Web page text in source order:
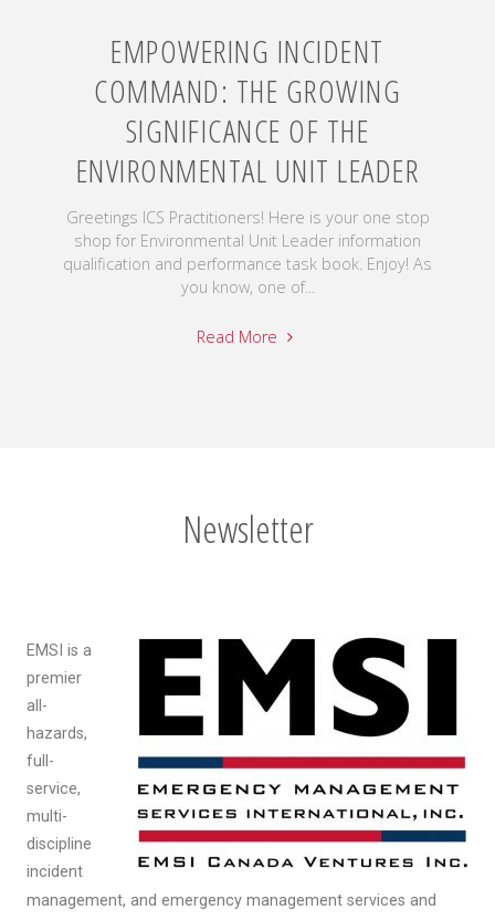
EMPOWERING INCIDENT
COMMAND: THE GROWING
SIGNIFICANCE OF THE
ENVIRONMENTAL UNIT LEADER
Greetings ICS Practitioners! Here is your one stop
shop for Environmental Unit Leader information
qualification and performance task book. Enjoy! As
you know, one of...
Read More
Newsletter
EMSI is a
premier
all-
hazards,
full-
service,
multi-
discipline
incident
management, and emergency management services and